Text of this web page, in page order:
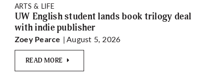
ARTS & LIFE
UW English student lands book trilogy deal
with indie publisher
Zoey Pearce | August 5, 2026
READ MORE